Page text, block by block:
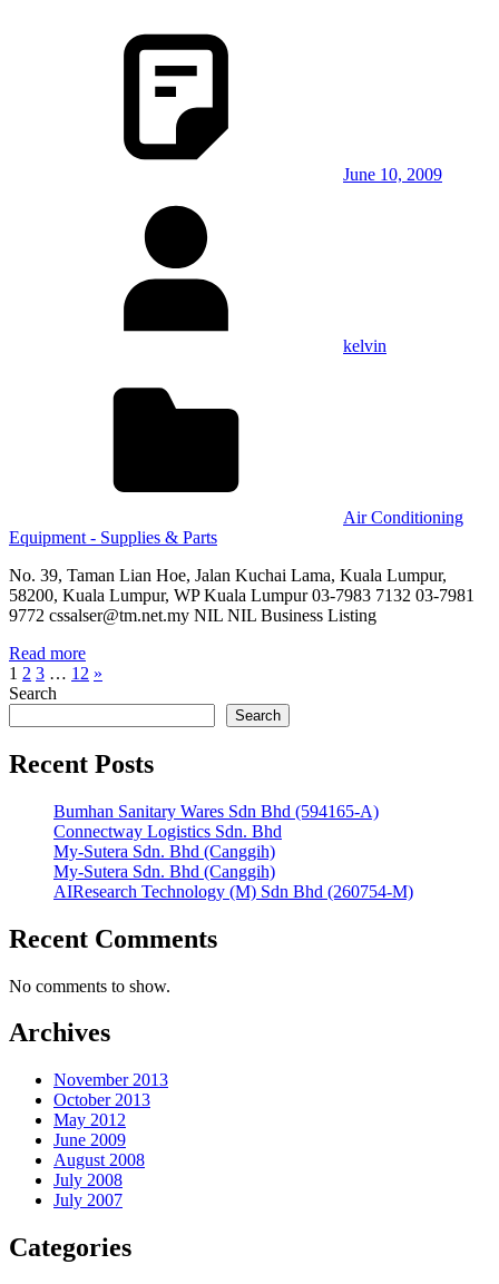
June 10, 2009
kelvin
Air Conditioning
Equipment - Supplies & Parts
No. 39, Taman Lian Hoe, Jalan Kuchai Lama, Kuala Lumpur,
58200, Kuala Lumpur, WP Kuala Lumpur 03-7983 7132 03-7981
9772 cssalser@tm.net.my NIL NIL Business Listing
Read more
Posts
pagination
1 2 3 … 12 Next
»
Search
Search
Recent Posts
Bumhan Sanitary Wares Sdn Bhd (594165-A)
Connectway Logistics Sdn. Bhd
My-Sutera Sdn. Bhd (Canggih)
My-Sutera Sdn. Bhd (Canggih)
AIResearch Technology (M) Sdn Bhd (260754-M)
Recent Comments
No comments to show.
Archives
November 2013
October 2013
May 2012
June 2009
August 2008
July 2008
July 2007
Categories